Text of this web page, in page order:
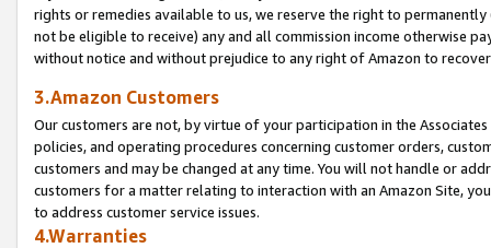
rights or remedies available to us, we reserve the right to
not be eligible to receive) any and all commission income otherwise
without notice and without prejudice to any right of Amazon to
3.Amazon Customers
Our customers are not, by virtue of your participation in the
policies, and operating procedures concerning customer orders,
customers and may be changed at any time. You will not handle or
customers for a matter relating to interaction with an Amazon Site,
to address customer service issues.
4.Warranties